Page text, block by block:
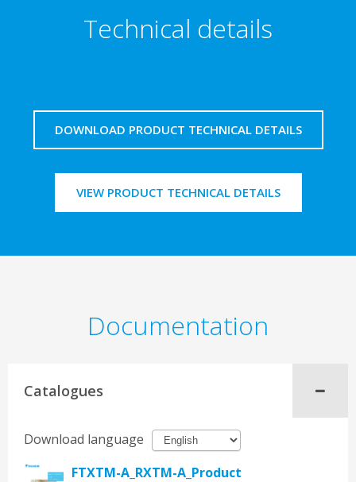
Technical details
DOWNLOAD PRODUCT TECHNICAL DETAILS
VIEW PRODUCT TECHNICAL DETAILS
Documentation
Catalogues
Download language
FTXTM-A_RXTM-A_Product